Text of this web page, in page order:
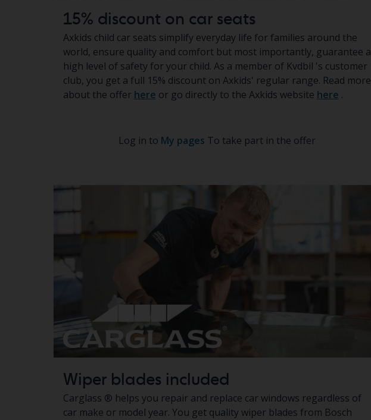
15% discount on car seats
Axkids child car seats simplify everyday life for families around the
world, ensure quality and comfort but most importantly, guarantee a
high level of safety for your child. As a member of Kvdbil 's customer
club, you get a full 15% discount on Axkids' regular range. Read more
about the offer here or go directly to the Axkids website here .
Log in to My pages To take part in the offer
Wiper blades included
Carglass ® helps you repair and replace car windows regardless of
car make or model year. You get quality wiper blades from Bosch